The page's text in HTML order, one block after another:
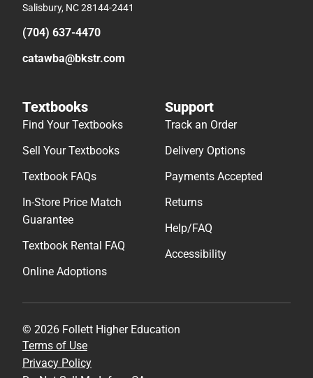
Salisbury, NC 28144-2441
(704) 637-4470
catawba@bkstr.com
Textbooks
Find Your Textbooks
Sell Your Textbooks
Textbook FAQs
In-Store Price Match
Guarantee
Textbook Rental FAQ
Online Adoptions
Support
Track an Order
Delivery Options
Payments Accepted
Returns
Help/FAQ
Accessibility
© 2026 Follett Higher Education
Terms of Use
Privacy Policy